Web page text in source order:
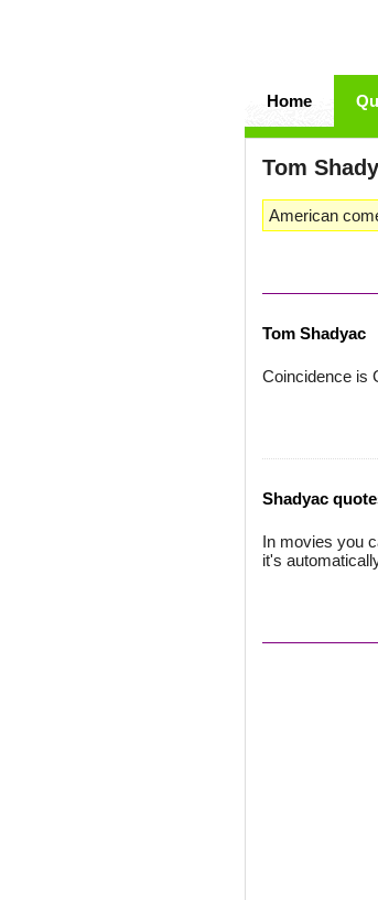
Home
Tom
American
Tom Shadyac
Coincidence is
Shadyac
In movies you
it's